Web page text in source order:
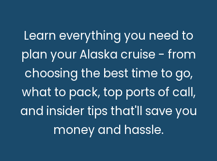
Learn everything you need to
plan your Alaska cruise - from
choosing the best time to go,
what to pack, top ports of call,
and insider tips that'll save you
money and hassle.